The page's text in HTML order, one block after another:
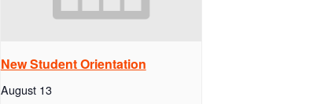
New Student Orientation
August 13